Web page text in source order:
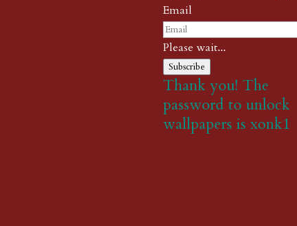
Email
Please wait...
Subscribe
Thank you! The
password to unlock
wallpapers is xonk1